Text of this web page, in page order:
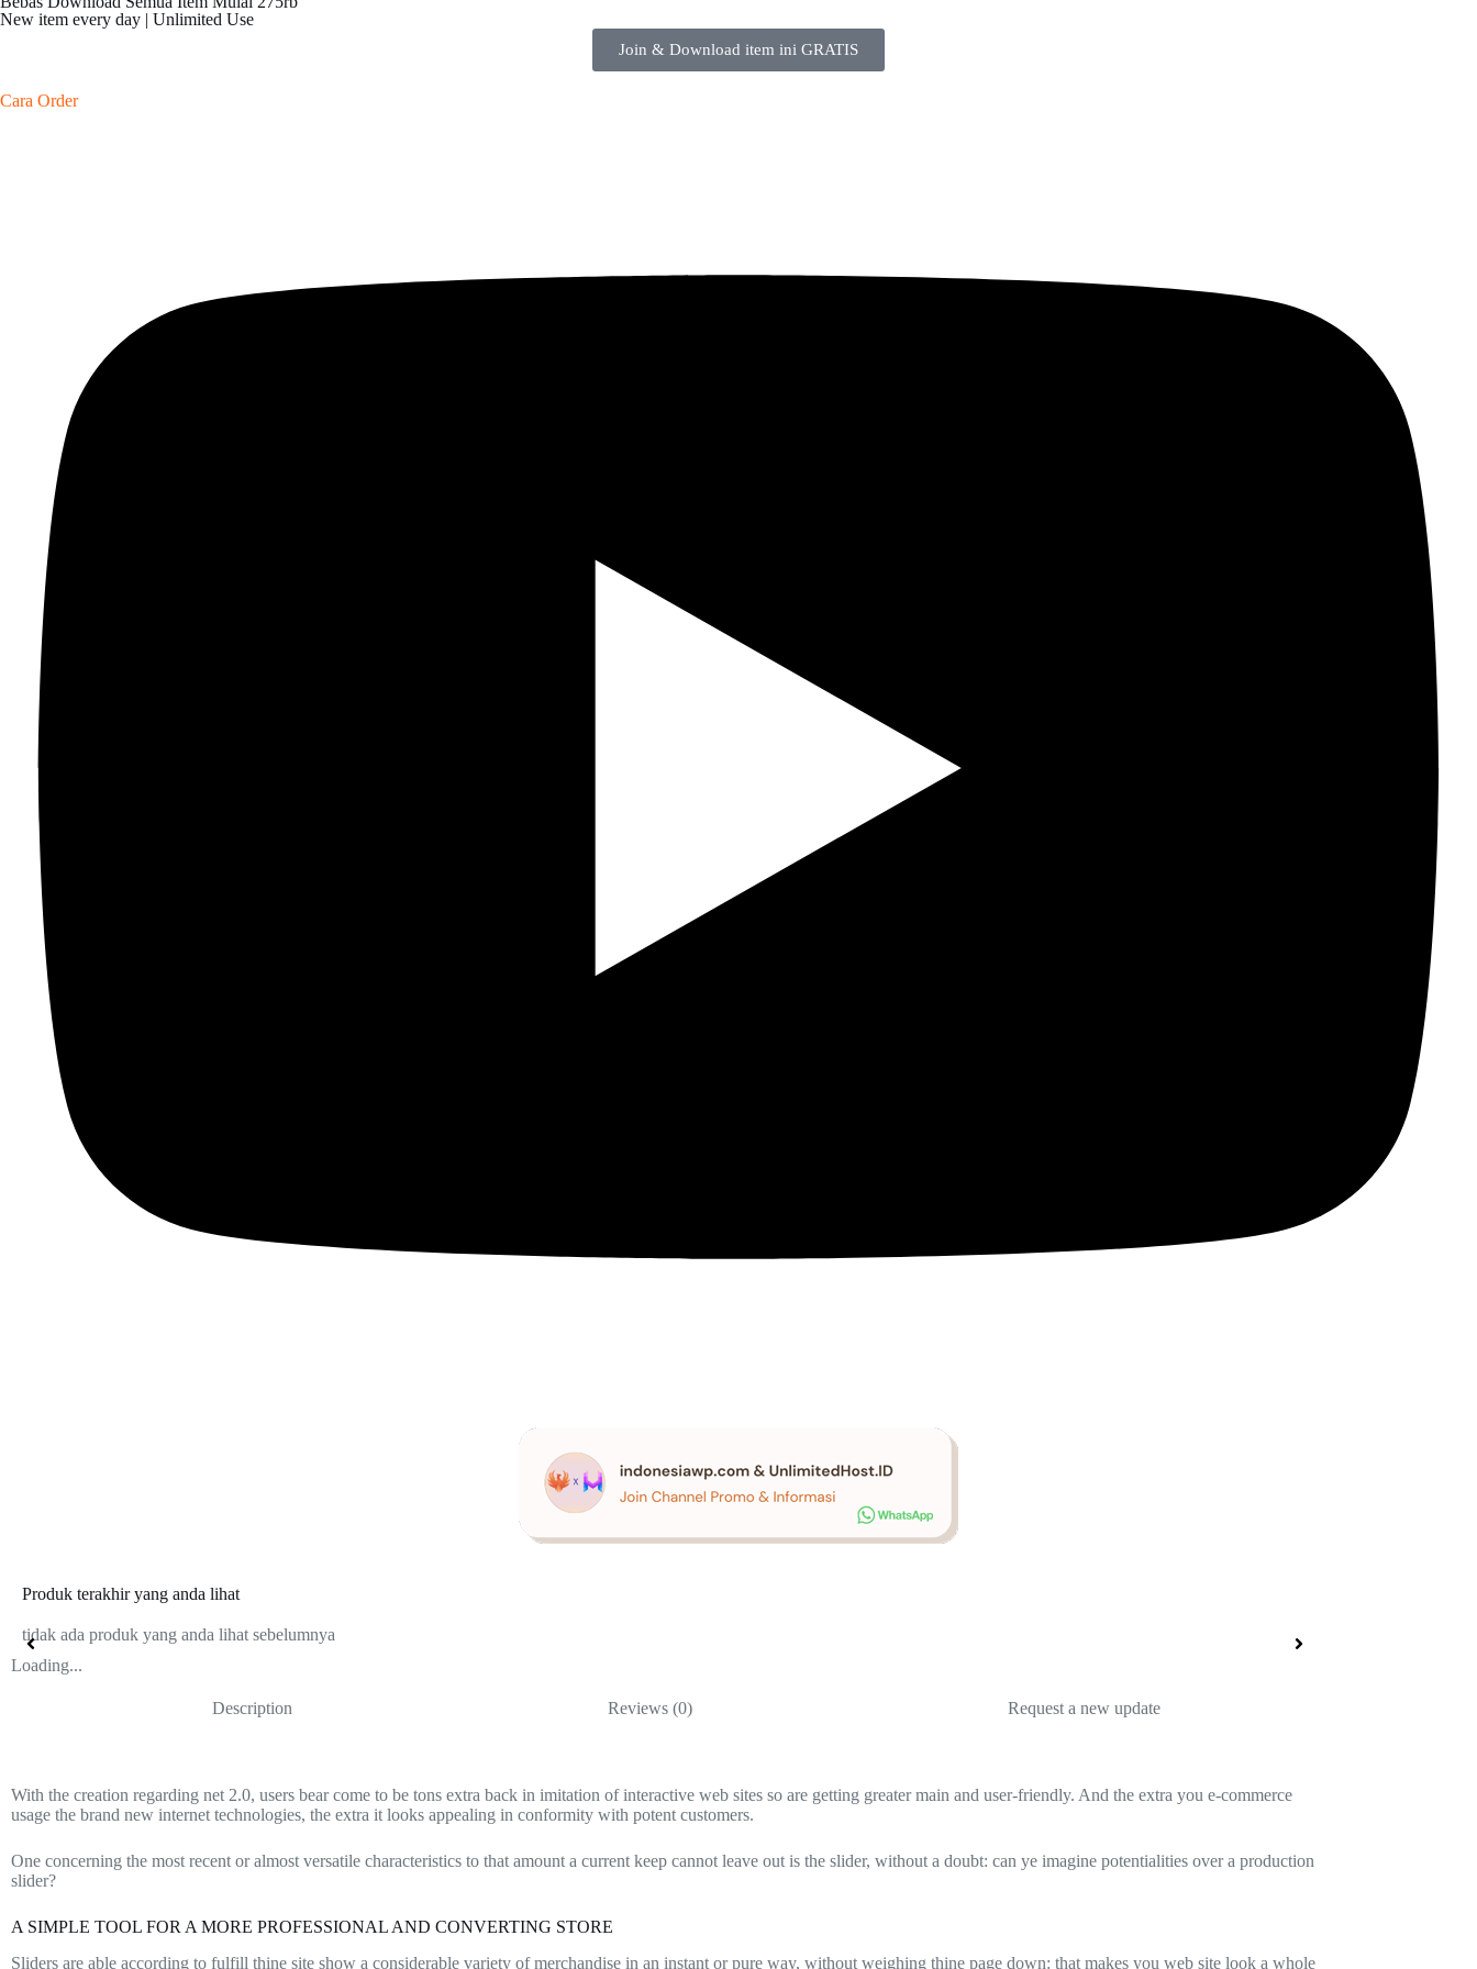
New item every day | Unlimited Use
Join & Download item ini GRATIS
Cara Order
Produk terakhir yang anda lihat
tidak ada produk yang anda lihat sebelumnya
Loading...
Description Reviews (0) Request a new update
With the creation regarding net 2.0, users bear come to be tons extra back in imitation of interactive web sites so are getting greater main and user-friendly. And the extra you e-commerce
usage the brand new internet technologies, the extra it looks appealing in conformity with potent customers.
One concerning the most recent or almost versatile characteristics to that amount a current keep cannot leave out is the slider, without a doubt: can ye imagine potentialities over a production
slider?
A SIMPLE TOOL FOR A MORE PROFESSIONAL AND CONVERTING STORE
Sliders are able according to fulfill thine site show a considerable variety of merchandise in an instant or pure way, without weighing thine page down: that makes you web site look a whole